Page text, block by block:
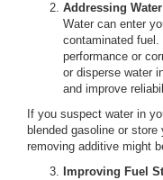
Addressing
Water can enter
contaminated
performance or
or disperse water
and improve
If you suspect water in
blended gasoline or
removing additive might
Improving Fuel